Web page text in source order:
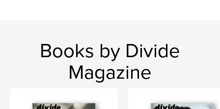
Books by Divide
Magazine